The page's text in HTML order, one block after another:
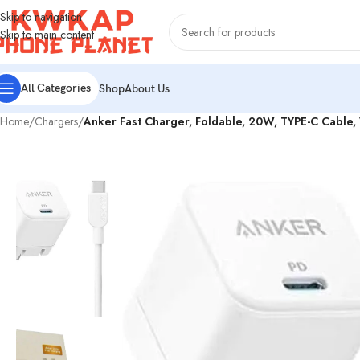
Skip to navigation
Skip to main content
All Categories ShopAbout Us
Home/Chargers/Anker Fast Charger, Foldable, 20W, TYPE-C